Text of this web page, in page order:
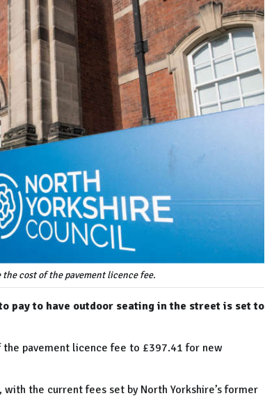
cost of the pavement licence fee.
pay to have outdoor seating in the street is set to
pavement licence fee to £397.41 for new
the current fees set by North Yorkshire’s former